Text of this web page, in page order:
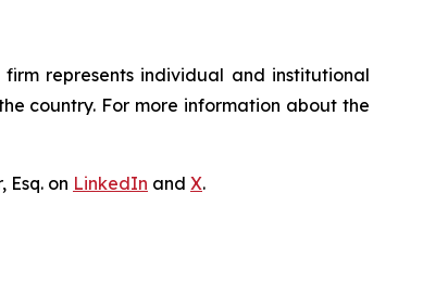
represents individual and institutional
country. For more information about the
on LinkedIn and X.